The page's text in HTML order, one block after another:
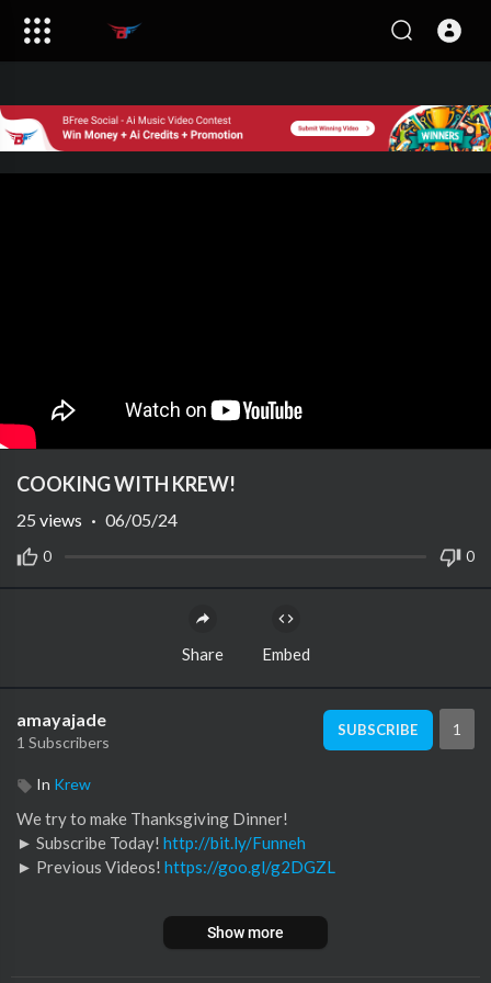
COOKING WITH KREW!
0 0
25 views · 06/05/24
Share Embed
amayajade
1 Subscribers
SUBSCRIBE 1
In Krew
We try to make Thanksgiving Dinner!
► Subscribe Today! http://bit.ly/Funneh
► Previous Videos! https://goo.gl/g2DGZL
Become a YouTube Member ►https://goo.gl/WTu5oW
Watch a Deleted Scene! ►https://www.youtube.com/watch?v=
Show more